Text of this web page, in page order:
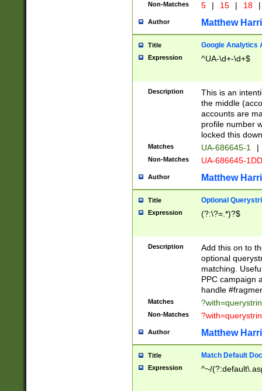
Non-Matches 5 | 15 | 18 |
Author Matthew
Title Google Analytics
Expression ^UA-\d+-\d+$
Description
This is an
the middle
accounts are
profile number
locked this
Matches UA-686645-1 |
Non-Matches UA-686645-
Author Matthew
Title Optional
Expression (?:\?=.*)?$
Description
Add this on to
optional
matching.
PPC campaign
handle
Matches
Non-Matches
Author Matthew
Title Match Default
Expression ^~/